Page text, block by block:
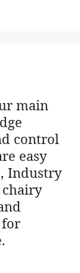
main
control
easy
Industry